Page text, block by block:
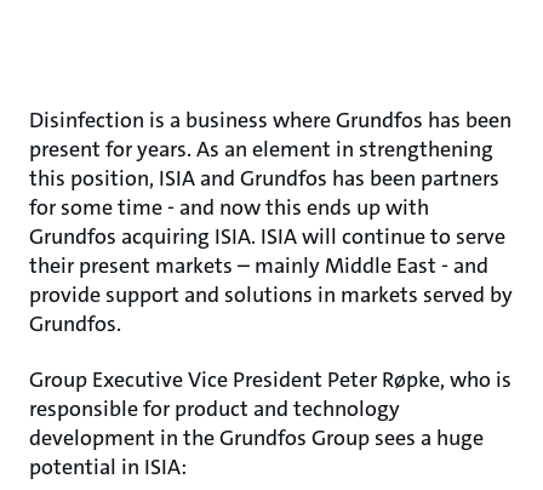
Disinfection is a business where Grundfos has been
present for years. As an element in strengthening
this position, ISIA and Grundfos has been partners
for some time - and now this ends up with
Grundfos acquiring ISIA. ISIA will continue to serve
their present markets – mainly Middle East - and
provide support and solutions in markets served by
Grundfos.
Group Executive Vice President Peter Røpke, who is
responsible for product and technology
development in the Grundfos Group sees a huge
potential in ISIA: